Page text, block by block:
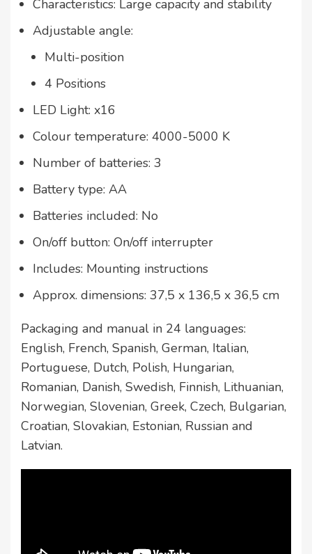
Characteristics: Large capacity and stability
Adjustable angle:
Multi-position
4 Positions
LED Light: x16
Colour temperature: 4000-5000 K
Number of batteries: 3
Battery type: AA
Batteries included: No
On/off button: On/off interrupter
Includes: Mounting instructions
Approx. dimensions: 37,5 x 136,5 x 36,5 cm
Packaging and manual in 24 languages:
English, French, Spanish, German, Italian,
Portuguese, Dutch, Polish, Hungarian,
Romanian, Danish, Swedish, Finnish, Lithuanian,
Norwegian, Slovenian, Greek, Czech, Bulgarian,
Croatian, Slovakian, Estonian, Russian and
Latvian.